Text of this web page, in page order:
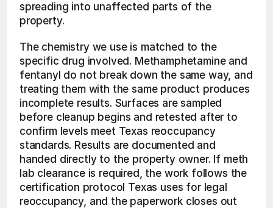
spreading into unaffected parts of the
property.
The chemistry we use is matched to the
specific drug involved. Methamphetamine and
fentanyl do not break down the same way, and
treating them with the same product produces
incomplete results. Surfaces are sampled
before cleanup begins and retested after to
confirm levels meet Texas reoccupancy
standards. Results are documented and
handed directly to the property owner. If meth
lab clearance is required, the work follows the
certification protocol Texas uses for legal
reoccupancy, and the paperwork closes out